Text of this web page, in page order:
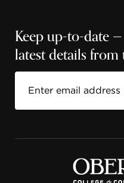
Keep up-to-date
latest details